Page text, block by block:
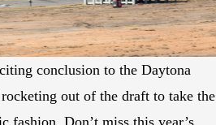
conclusion to the Daytona
out of the draft to take the
fashion. Don’t miss this year’s